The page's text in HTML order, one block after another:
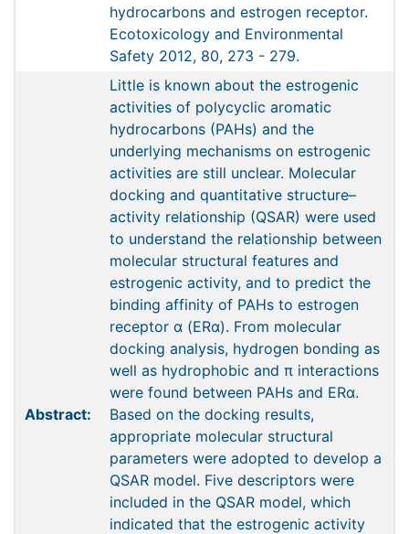
hydrocarbons and estrogen receptor.
Ecotoxicology and Environmental
Safety 2012, 80, 273 - 279.
Abstract:
Little is known about the estrogenic
activities of polycyclic aromatic
hydrocarbons (PAHs) and the
underlying mechanisms on estrogenic
activities are still unclear. Molecular
docking and quantitative structure–
activity relationship (QSAR) were used
to understand the relationship between
molecular structural features and
estrogenic activity, and to predict the
binding affinity of PAHs to estrogen
receptor α (ERα). From molecular
docking analysis, hydrogen bonding as
well as hydrophobic and π interactions
were found between PAHs and ERα.
Based on the docking results,
appropriate molecular structural
parameters were adopted to develop a
QSAR model. Five descriptors were
included in the QSAR model, which
indicated that the estrogenic activity